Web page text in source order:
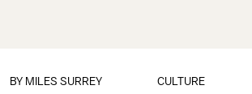
CULTURE
BY MILES SURREY